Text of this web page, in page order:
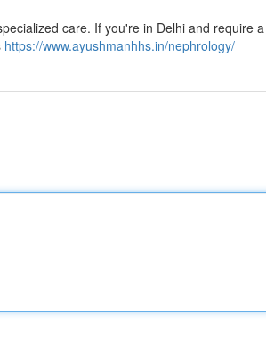
care. If you're in Delhi and require a
https://www.ayushmanhhs.in/nephrology/